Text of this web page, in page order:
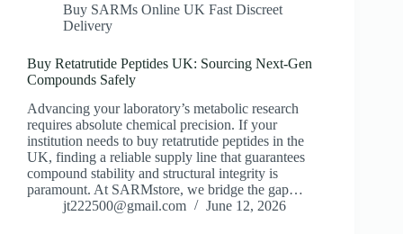
Buy SARMs Online UK Fast Discreet
Delivery
Buy Retatrutide Peptides UK: Sourcing Next-Gen
Compounds Safely
Advancing your laboratory’s metabolic research
requires absolute chemical precision. If your
institution needs to buy retatrutide peptides in the
UK, finding a reliable supply line that guarantees
compound stability and structural integrity is
paramount. At SARMstore, we bridge the gap…
jt222500@gmail.com
June 12, 2026